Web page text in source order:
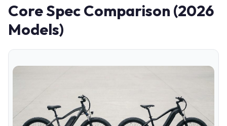
Core Spec Comparison (2026
Models)